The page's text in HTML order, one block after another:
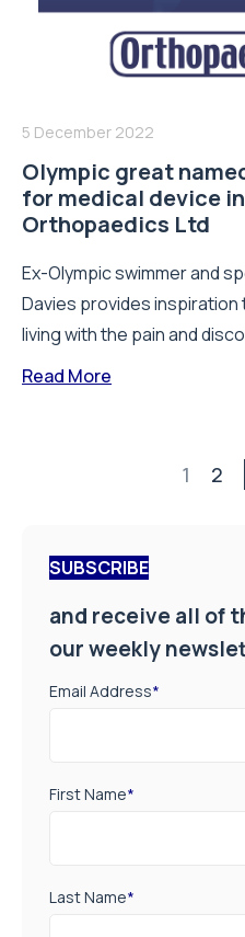
5 December 2022
Olympic great
for medical device
Orthopaedics Ltd
Ex-Olympic swimmer and
Davies provides
living with the pain and
Read More
1 2
SUBSCRIBE
and receive all of
our weekly
Email Address*
First Name*
Last Name*